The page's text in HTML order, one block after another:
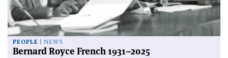
PEOPLE NEWS
Bernard Royce French 1931–2025